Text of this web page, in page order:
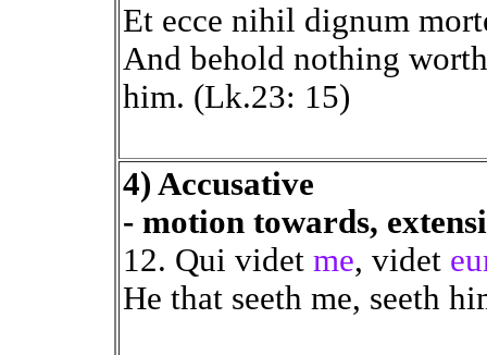
Et ecce nihil dignum
And behold nothing
him. (Lk.23: 15)
4) Accusative
- motion towards,
12. Qui videt me, videt
He that seeth me, seeth